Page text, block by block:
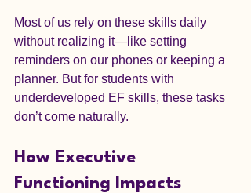
Most of us rely on these skills daily
without realizing it—like setting
reminders on our phones or keeping a
planner. But for students with
underdeveloped EF skills, these tasks
don’t come naturally.
How Executive
Functioning Impacts